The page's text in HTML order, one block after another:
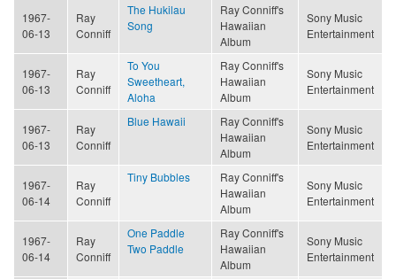
1967-
06-13
Ray
Conniff
The Hukilau
Song
Ray Conniff's
Hawaiian
Album
Sony Music
Entertainment
1967-
06-13
Ray
Conniff
To You
Sweetheart,
Aloha
Ray Conniff's
Hawaiian
Album
Sony Music
Entertainment
1967-
06-13
Ray
Conniff
Blue Hawaii
Ray Conniff's
Hawaiian
Album
Sony Music
Entertainment
1967-
06-14
Ray
Conniff
Tiny Bubbles
Ray Conniff's
Hawaiian
Album
Sony Music
Entertainment
1967-
06-14
Ray
Conniff
One Paddle
Two Paddle
Ray Conniff's
Hawaiian
Album
Sony Music
Entertainment